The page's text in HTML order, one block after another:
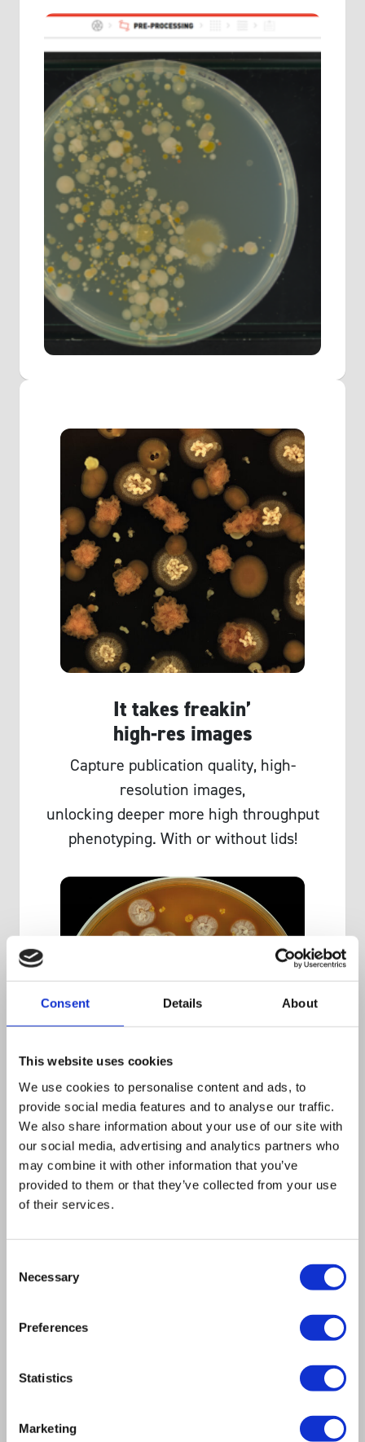
Consent Details About
This website uses cookies
We use cookies to personalise content and ads, to
provide social media features and to analyse our traffic.
We also share information about your use of our site with
our social media, advertising and analytics partners who
may combine it with other information that you’ve
provided to them or that they’ve collected from your use
of their services.
Selection
Necessary
Preferences
Statistics
Marketing
It takes freakin’
high-res images
Capture publication quality, high-
resolution images,
unlocking deeper more high throughput
phenotyping. With or without lids!
A monkey can operate it (Not
yet proven)
Zero configuration is required to achieve
uniformly
illuminated images, in high resolution.